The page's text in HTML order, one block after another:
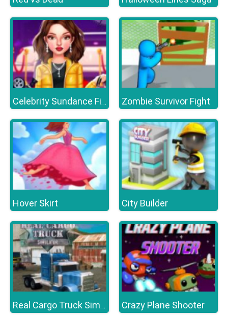
Celebrity Sundance Film Festival Zombie Survivor Fight
Hover Skirt City Builder
Real Cargo Truck Simulator Crazy Plane Shooter